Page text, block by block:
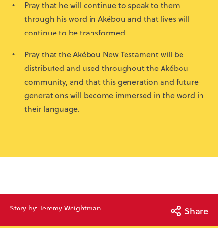
Pray that he will continue to speak to them
through his word in Akébou and that lives will
continue to be transformed
Pray that the Akébou New Testament will be
distributed and used throughout the Akébou
community, and that this generation and future
generations will become immersed in the word in
their language.
Story by: Jeremy Weightman Share